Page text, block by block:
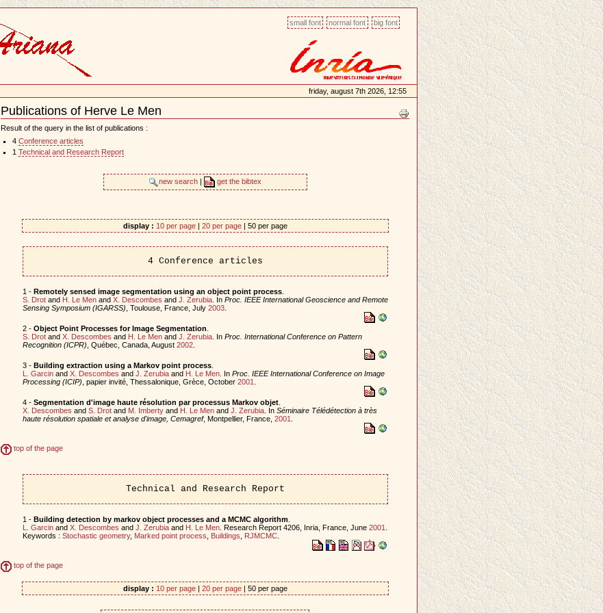
small font normal font big font
friday, august 7th 2026, 12:55
Publications of Herve Le Men
Document
Actions
Result of the query in the list of publications :
4 Conference articles
1 Technical and Research Report
new search get the bibtex
display : 10 per page| 20 per page| 50 per page
4 Conference articles
1 - Remotely sensed image segmentation using an object point process.
S. Drotand H. Le Menand X. Descombes and J. Zerubia. In Proc. IEEE International Geoscience and Remote
Sensing Symposium (IGARSS) , Toulouse, France, July 2003.
2 - Object Point Processes for Image Segmentation
S. Drotand X. Descombes and H. Le Menand J. Zerubia. In Proc. International Conference on Pattern
Recognition (ICPR) , Québec, Canada, August 2002.
3 - Building extraction using a Markov point process.
L. Garcinand X. Descombes and J. Zerubiaand H. Le Men. In Proc. IEEE International Conference on Image
Processing (ICIP) , papier invité, Thessalonique, Grèce, October 2001
4 - Segmentation d'image haute résolution par processus Markov objet.
X. Descombes and S. Drotand M. Imbertyand H. Le Menand J. Zerubia. In Séminaire Télédétection à très
haute résolution spatiale et analyse d'image, Cemagref, Montpellier, France, 2001
top of the page
Technical and Research Report
1 - Building detection by markov object processes and a MCMC algorithm.
L. Garcinand X. Descombes and J. Zerubiaand H. Le Men. Research Report 4206, Inria, France, June 2001
Keywords : Stochastic geometry, Marked point process Buildings RJMCMC.
top of the page
display : 10 per page| 20 per page| 50 per page